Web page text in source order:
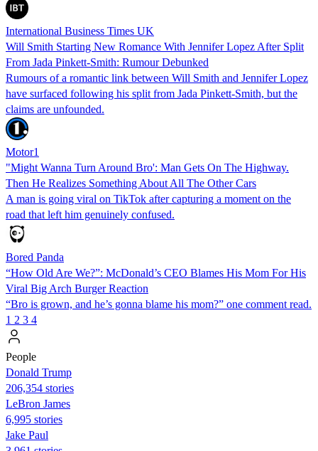
International Business Times UK
Will Smith Starting New Romance With Jennifer Lopez After Split
From Jada Pinkett-Smith: Rumour Debunked
Rumours of a romantic link between Will Smith and Jennifer Lopez
have surfaced following his split from Jada Pinkett-Smith, but the
claims are unfounded.
Motor1
"Might Wanna Turn Around Bro': Man Gets On The Highway.
Then He Realizes Something About All The Other Cars
A man is going viral on TikTok after capturing a moment on the
road that left him genuinely confused.
Bored Panda
“How Old Are We?”: McDonald’s CEO Blames His Mom For His
Viral Big Arch Burger Reaction
“Bro is grown, and he’s gonna blame his mom?” one comment read.
1 2 3 4
People
Donald Trump
206,354 stories
LeBron James
6,995 stories
Jake Paul